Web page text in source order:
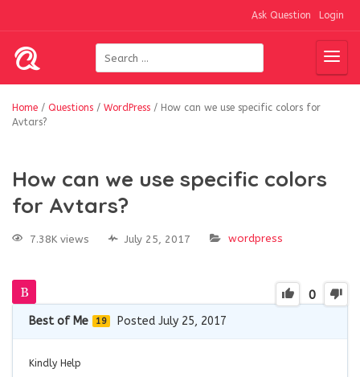
Ask Question Login
Home / Questions / WordPress / How can we use specific colors for
Avtars?
How can we use specific colors
for Avtars?
7.38K views July 25, 2017 wordpress
0
Best of Me 19 Posted July 25, 2017
Kindly Help